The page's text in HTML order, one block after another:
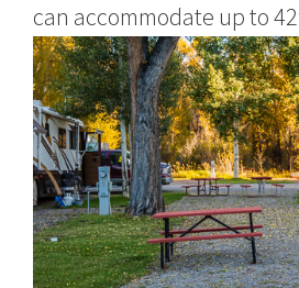
can accommodate up to